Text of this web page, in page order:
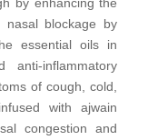
blockage by
essential oils in
anti-inflammatory
of cough, cold,
with ajwain
congestion and